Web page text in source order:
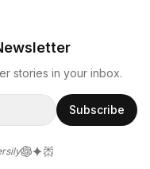
stories in your inbox.
Subscribe